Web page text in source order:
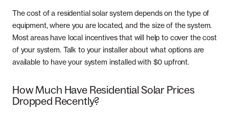
The cost of a residential solar system depends on the type of
equipment, where you are located, and the size of the system.
Most areas have local incentives that will help to cover the cost
of your system. Talk to your installer about what options are
available to have your system installed with $0 upfront.
How Much Have Residential Solar Prices
Dropped Recently?